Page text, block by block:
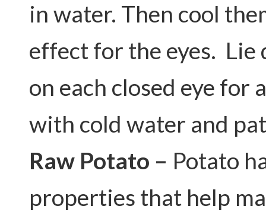
in water. Then cool
effect for the eyes. Lie
on each closed eye
with cold water and
Raw Potato – Potato
properties that help